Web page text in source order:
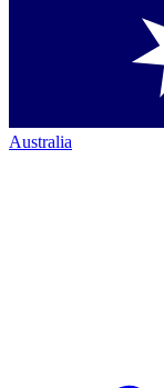
Australia